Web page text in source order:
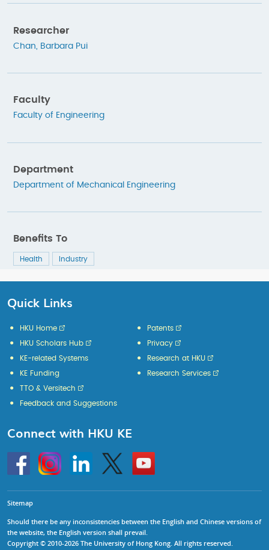
Researcher
Chan, Barbara Pui
Faculty
Faculty of Engineering
Department
Department of Mechanical Engineering
Benefits To
Health Industry
Quick Links
HKU Home
HKU Scholars Hub
KE-related Systems
KE Funding
Patents
Privacy
Research at HKU
Research Services
TTO & Versitech
Feedback and Suggestions
Connect with HKU KE
HKU
InstagramLinkedin Twitter
Go
to
HKU
Sitemap
Should there be any inconsistencies between the English and Chinese versions of
the website, the English version shall prevail.
Copyright © 2010-2026 The University of Hong Kong. All rights reserved.